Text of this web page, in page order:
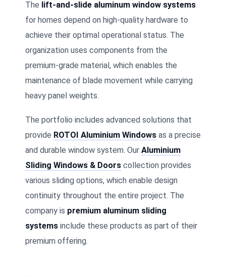
The lift-and-slide aluminum window systems
for homes depend on high-quality hardware to
achieve their optimal operational status. The
organization uses components from the
premium-grade material, which enables the
maintenance of blade movement while carrying
heavy panel weights.
The portfolio includes advanced solutions that
provide ROTOI Aluminium Windows as a precise
and durable window system. Our Aluminium
Sliding Windows & Doors collection provides
various sliding options, which enable design
continuity throughout the entire project. The
company is premium aluminum sliding
systems include these products as part of their
premium offering.